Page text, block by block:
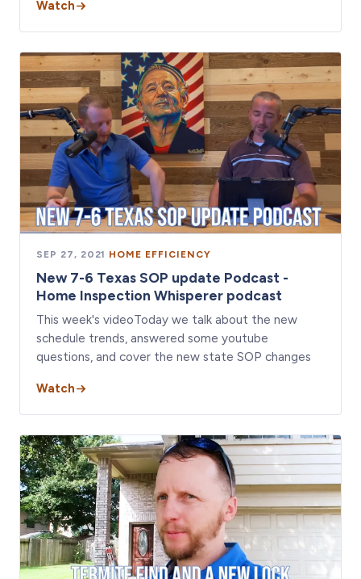
Watch
SEP 27, 2021 · HOME EFFICIENCY
New 7-6 Texas SOP update Podcast -
Home Inspection Whisperer podcast
This week's videoToday we talk about the new
schedule trends, answered some youtube
questions, and cover the new state SOP changes
Watch